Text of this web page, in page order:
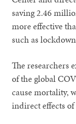
saving 2.46
more effective
such as
The researchers
of the global
cause mortality,
indirect effects